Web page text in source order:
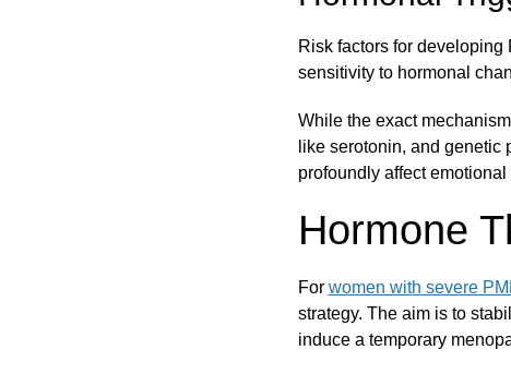
Risk factors for
sensitivity to hormonal
While the exact
like serotonin, and
profoundly affect
Hormone
For women with severe
strategy. The aim is to
induce a temporary